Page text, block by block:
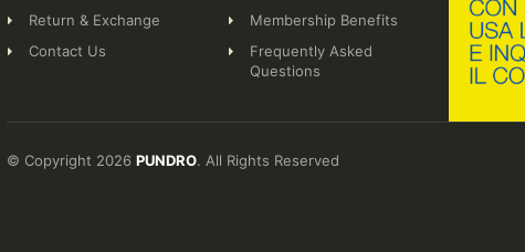
Return & Exchange
Contact Us
Membership Benefits
Frequently Asked
Questions
© Copyright 2026 PUNDRO. All Rights Reserved